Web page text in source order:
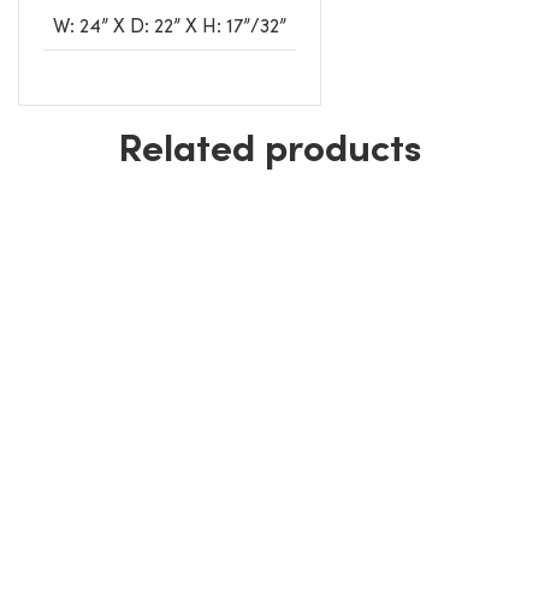
W: 24” X D: 22” X H: 17”/32”
Related products